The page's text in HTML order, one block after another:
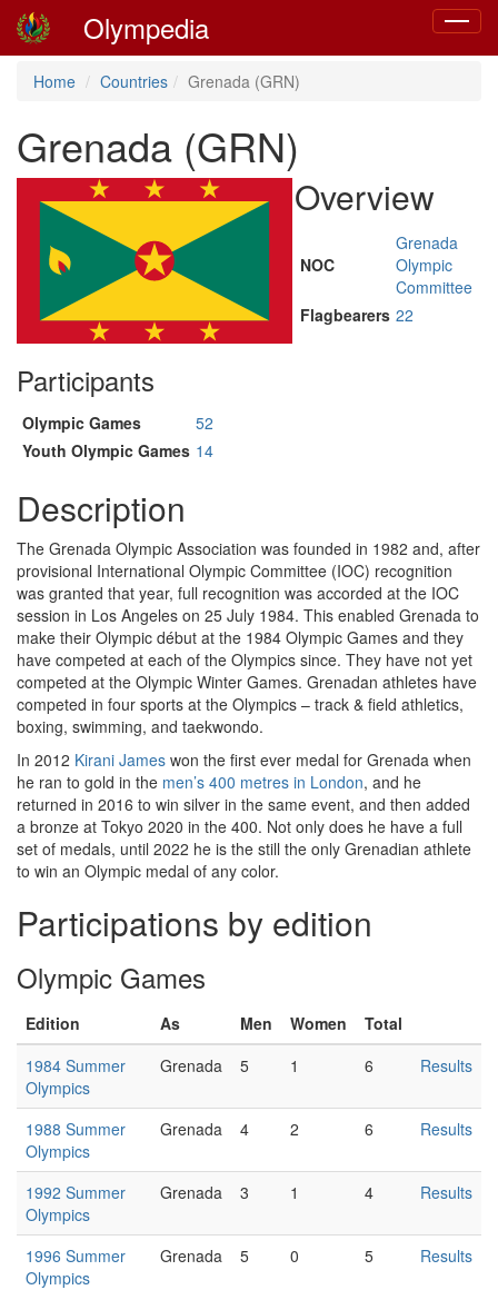
Toggle
Olympedia
Home Countries Grenada (GRN)
Grenada (GRN)
Overview
NOC
Grenada
Olympic
Committee
Flagbearers 22
Participants
Olympic Games
52
Youth Olympic Games 14
Description
The Grenada Olympic Association was founded in 1982 and, after
provisional International Olympic Committee (IOC) recognition
was granted that year, full recognition was accorded at the IOC
session in Los Angeles on 25 July 1984. This enabled Grenada to
make their Olympic début at the 1984 Olympic Games and they
have competed at each of the Olympics since. They have not yet
competed at the Olympic Winter Games. Grenadan athletes have
competed in four sports at the Olympics – track & field athletics,
boxing, swimming, and taekwondo.
In 2012 Kirani James won the first ever medal for Grenada when
he ran to gold in the men’s 400 metres in London, and he
returned in 2016 to win silver in the same event, and then added
a bronze at Tokyo 2020 in the 400. Not only does he have a full
set of medals, until 2022 he is the still the only Grenadian athlete
to win an Olympic medal of any color.
Participations by edition
Olympic Games
Edition As Men Women
Total
1984 Summer
Olympics
Grenada 5 1 6 Results
1988 Summer
Olympics
Grenada 4 2 6 Results
1992 Summer
Olympics
Grenada 3 1 4 Results
1996 Summer
Olympics
Grenada 5 0 5 Results